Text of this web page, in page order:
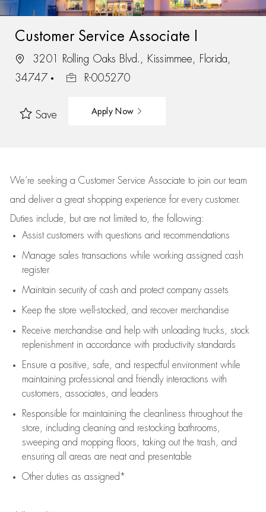
Customer Service Associate I
3201 Rolling Oaks Blvd., Kissimmee, Florida,
34747
R-005270
Save Apply Now
We’re seeking a Customer Service Associate to join our team
and deliver a great shopping experience for every customer.
Duties include, but are not limited to, the following:
Assistcustomers with questions and recommendations
Manage sales transactions while working assigned cash
register
Maintain security of cash and protect company assets
Keep the store well-stocked, and recover merchandise
Receive merchandise and help with unloading trucks, stock
replenishment in accordance with productivity standards
Ensure a positive, safe, and respectful environment while
maintaining professional and friendly interactions with
customers, associates, and leaders
Responsible for maintaining the cleanliness throughout the
store, including cleaning and restocking bathrooms,
sweeping and mopping floors, taking out the trash, and
ensuring all areas are neat and presentable
Other duties as assigned*